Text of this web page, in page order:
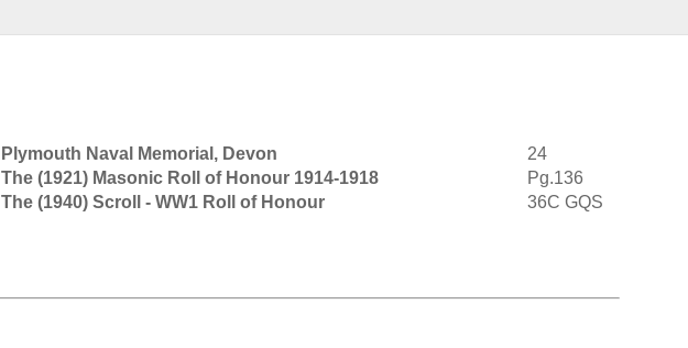
Plymouth Naval Memorial, Devon
24
The (1921) Masonic Roll of Honour 1914-1918
Pg.136
The (1940) Scroll - WW1 Roll of Honour 36C GQS